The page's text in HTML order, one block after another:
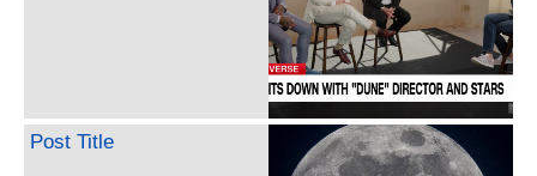
Post Title